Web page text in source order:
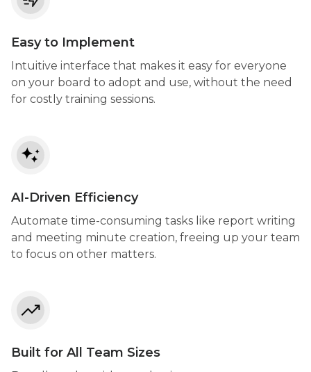
Easy to Implement
Intuitive interface that makes it easy for everyone
on your board to adopt and use, without the need
for costly training sessions.
AI-Driven Efficiency
Automate time-consuming tasks like report writing
and meeting minute creation, freeing up your team
to focus on other matters.
Built for All Team Sizes